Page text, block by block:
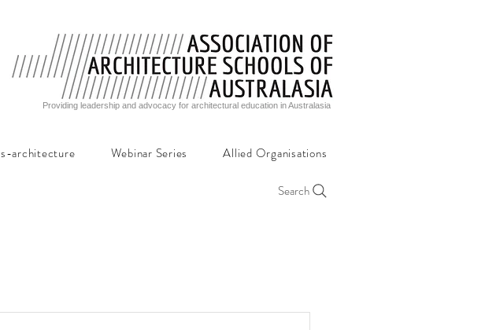
Providing leadership and advocacy for architectural education in Australasia
s-architecture Webinar Series Allied Organisations
Search